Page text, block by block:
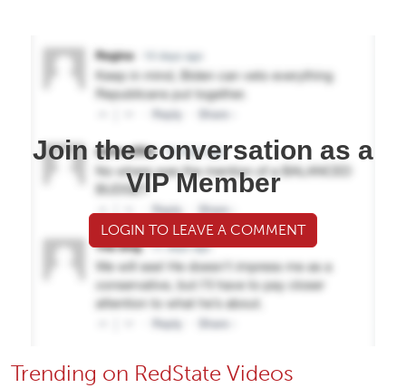
Join the conversation as a
VIP Member
LOGIN TO LEAVE A COMMENT
Trending on RedState Videos